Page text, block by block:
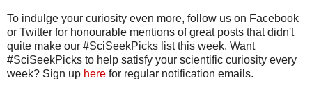
To indulge your curiosity even more, follow us on Facebook
or Twitter for honourable mentions of great posts that didn't
quite make our #SciSeekPicks list this week. Want
#SciSeekPicks to help satisfy your scientific curiosity every
week? Sign up here for regular notification emails.